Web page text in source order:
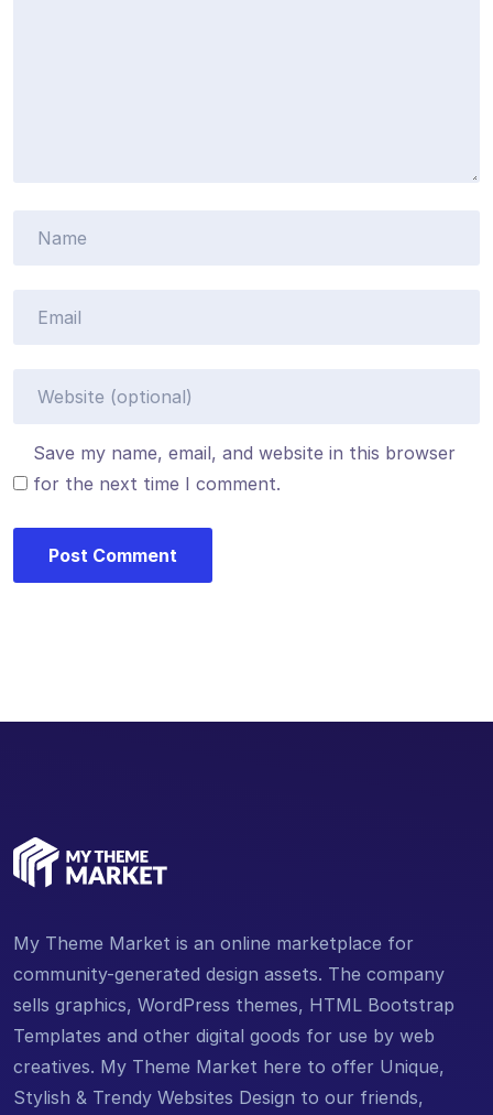
Save my name, email, and website in this browser
for the next time I comment.
My Theme Market is an online marketplace for
community-generated design assets. The company
sells graphics, WordPress themes, HTML Bootstrap
Templates and other digital goods for use by web
creatives. My Theme Market here to offer Unique,
Stylish & Trendy Websites Design to our friends,